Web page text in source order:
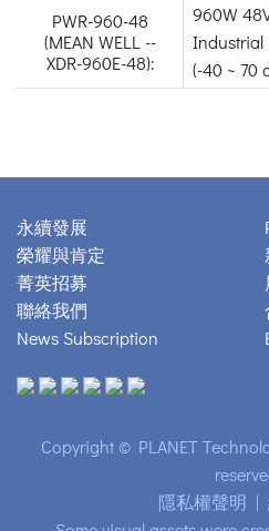
PWR-960-48
(MEAN WELL --
XDR-960E-48):
960W
Industrial
(-40 ~ 70
永續發展
榮耀與肯定
菁英招募
聯絡我們
News Subscription
Copyright © PLANET
隱私權聲明 |